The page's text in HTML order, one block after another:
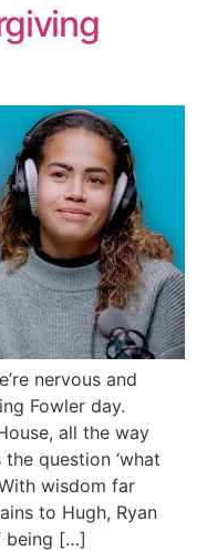
nervous and
Fowler day.
all the way
question ‘what
wisdom far
to Hugh, Ryan
being […]